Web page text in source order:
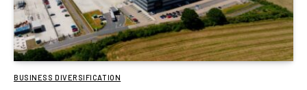
BUSINESS DIVERSIFICATION